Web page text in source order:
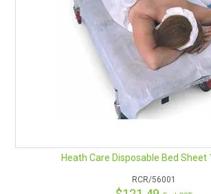
Heath Care Disposable Bed Sheet
RCR/56001